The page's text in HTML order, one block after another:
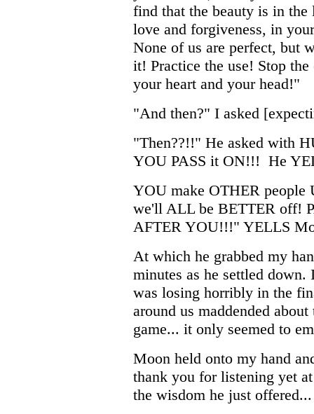
find that the beauty is in
love and forgiveness, in
None of us are perfect, but
it! Practice the use! Stop
your heart and your head!"
"And then?" I asked
"Then??!!" He asked with
YOU PASS it ON!!! He
YOU make OTHER people
we'll ALL be BETTER off!
AFTER YOU!!!" YELLS
At which he grabbed my
minutes as he settled
was losing horribly in the
around us maddended
game... it only seemed to
Moon held onto my hand
thank you for listening yet
the wisdom he just